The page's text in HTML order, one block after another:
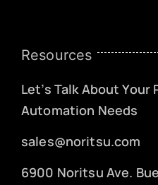
Resources
Let’s Talk About Your
Automation Needs
sales@noritsu.com
6900 Noritsu Ave.